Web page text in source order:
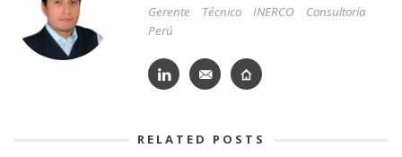
Gerente Técnico INERCO Consultoría
Perú
RELATED POSTS